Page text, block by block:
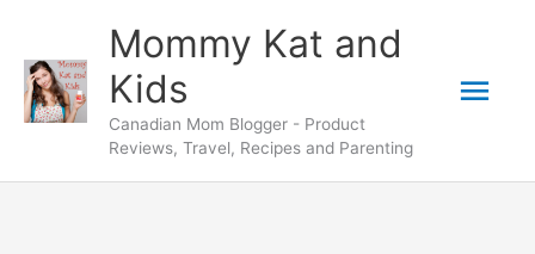
content
Mommy Kat and
Kids
Canadian Mom Blogger - Product
Reviews, Travel, Recipes and Parenting